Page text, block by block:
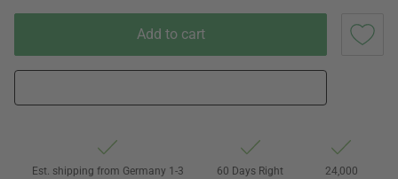
Add to cart
Est. shipping from Germany 1-3
60 Days Right
24,000